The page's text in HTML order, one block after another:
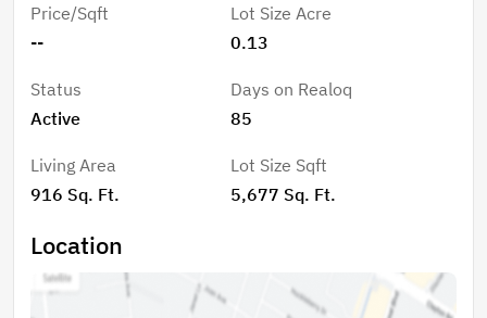
Games. With quick access to major freeways and LAX,
this prime location attracts both residents and
strong rental demand. Don’t let your clients miss the
opportunity to own in one of Southern California’s
most exciting growth corridors.
Price/Sqft
--
Lot Size Acre
0.13
Status
Active
Days on Realoq
85
Living Area
916 Sq. Ft.
Lot Size Sqft
5,677 Sq. Ft.
Location